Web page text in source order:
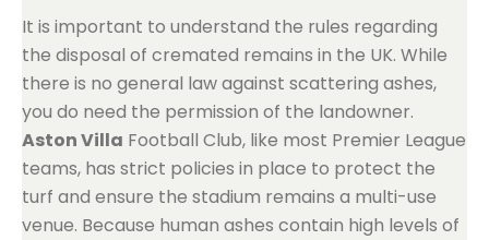
It is important to understand the rules regarding
the disposal of cremated remains in the UK. While
there is no general law against scattering ashes,
you do need the permission of the landowner.
Aston Villa Football Club, like most Premier League
teams, has strict policies in place to protect the
turf and ensure the stadium remains a multi-use
venue. Because human ashes contain high levels of